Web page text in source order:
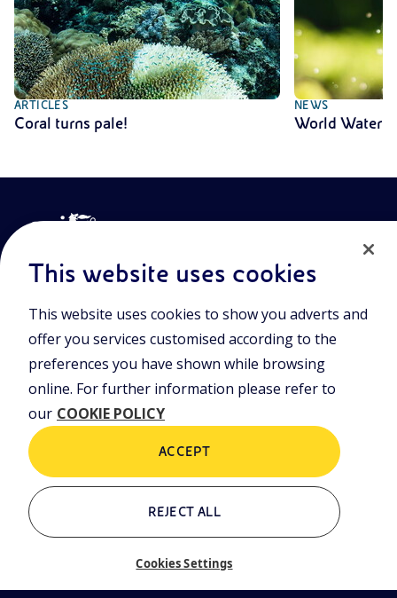
ARTICLES
Coral turns pale!
NEWS
World Water
Join the world of Eniscuola. Discover innovative teaching tools
and approach and surf through multimedia content, digital
lessons, and insights into major topical issues. Eniscuola is an
Eni initiative.
POLICIES
Terms and Conditions
Cookie policy
This website uses cookies
This website uses cookies to show you adverts and
offer you services customised according to the
preferences you have shown while browsing
online. For further information please refer to
our COOKIE POLICY
Cookies Settings
REJECT ALL
ACCEPT